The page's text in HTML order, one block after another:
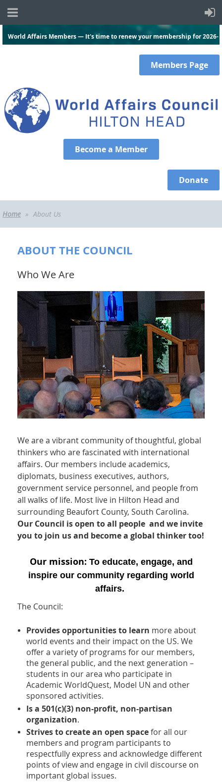
World Affairs Members — It's time to renew your membership for 2026-
Members Page
Become a Member
Donate
Home About Us
ABOUT THE COUNCIL
Who We Are
We are a vibrant community of thoughtful, global
thinkers who are fascinated with international
affairs. Our members include academics,
diplomats, business executives, authors,
government service personnel, and people from
all walks of life. Most live in Hilton Head and
surrounding Beaufort County, South Carolina.
Our Council is open to all people and we invite
you to join us and become a global thinker too!
Our mission: To educate, engage, and
inspire our community regarding world
affairs.
The Council:
Provides opportunities to learn more about
world events and their impact on the US. We
offer a variety of programs for our members,
the general public, and the next generation –
students in our area who participate in
Academic WorldQuest, Model UN and other
sponsored activities.
Is a 501(c)(3) non-profit, non-partisan
organization.
Strives to create an open spacefor all our
members and program participants to
respectfully express and acknowledge different
points of view and engage in civil discourse on
important global issues.